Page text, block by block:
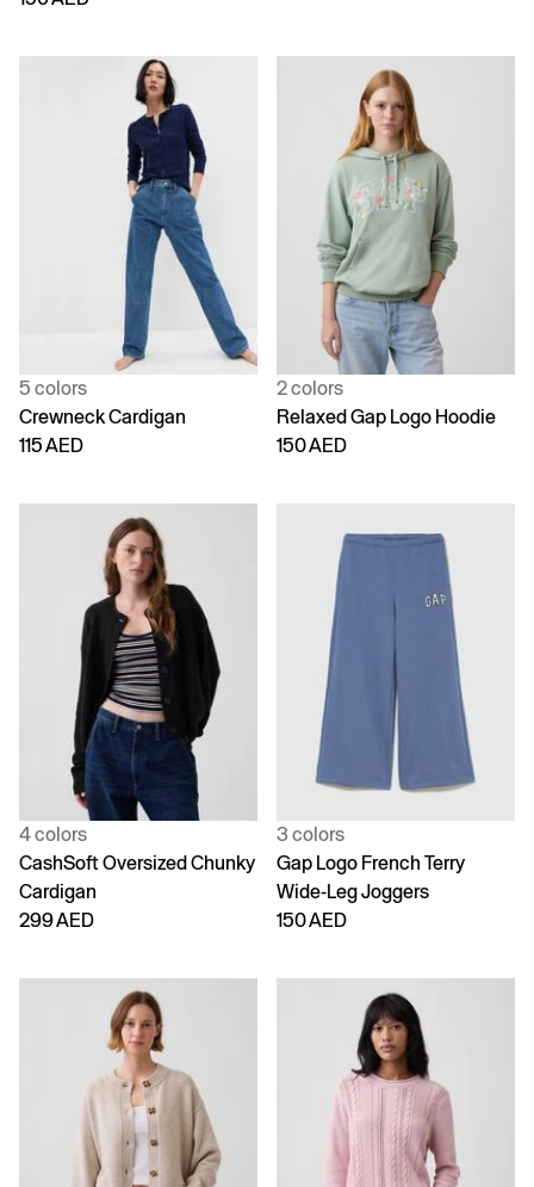
5 colors
Crewneck Cardigan
115 AED
2 colors
Relaxed Gap Logo Hoodie
150 AED
4 colors
CashSoft Oversized Chunky
Cardigan
299 AED
3 colors
Gap Logo French Terry
Wide-Leg Joggers
150 AED